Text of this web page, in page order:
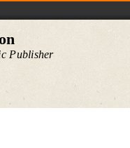
Publisher